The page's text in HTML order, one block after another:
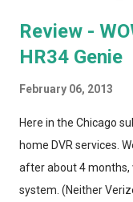
Review -
HR34 Genie
February 06, 2013
Here in the Chicago
home DVR services.
after about 4 months,
system. (Neither